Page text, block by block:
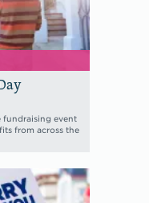
fundraising event
from across the